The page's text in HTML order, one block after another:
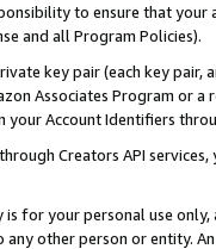
to ensure that your
and all Program Policies).
key pair (each key pair,
Associates Program or
your Account Identifiers
Creators API
for your personal use
other person or entity.